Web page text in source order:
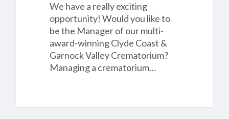
We have a really exciting
opportunity! Would you like to
be the Manager of our multi-
award-winning Clyde Coast &
Garnock Valley Crematorium?
Managing a crematorium…